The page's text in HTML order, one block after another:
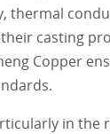
casting
Copper
in the